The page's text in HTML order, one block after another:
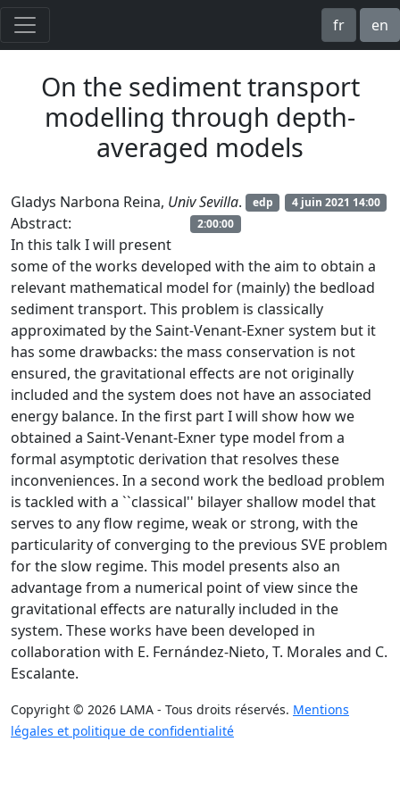
fr en
On the sediment transport
modelling through depth-
averaged models
Gladys Narbona Reina, Univ Sevilla. 4 juin 2021 14:00
edp
2:00:00
Abstract:
In this talk I will present
some of the works developed with the aim to obtain a
relevant mathematical model for (mainly) the bedload
sediment transport. This problem is classically
approximated by the Saint-Venant-Exner system but it
has some drawbacks: the mass conservation is not
ensured, the gravitational effects are not originally
included and the system does not have an associated
energy balance. In the first part I will show how we
obtained a Saint-Venant-Exner type model from a
formal asymptotic derivation that resolves these
inconveniences. In a second work the bedload problem
is tackled with a ``classical'' bilayer shallow model that
serves to any flow regime, weak or strong, with the
particularity of converging to the previous SVE problem
for the slow regime. This model presents also an
advantage from a numerical point of view since the
gravitational effects are naturally included in the
system. These works have been developed in
collaboration with E. Fernández-Nieto, T. Morales and C.
Escalante.
Copyright © 2026 LAMA - Tous droits réservés. Mentions
légales et politique de confidentialité